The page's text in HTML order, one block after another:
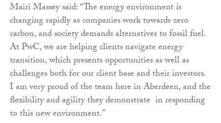
Mairi Massey said: “The energy environment is
changing rapidly as companies work towards zero
carbon, and society demands alternatives to fossil fuel.
At PwC, we are helping clients navigate energy
transition, which presents opportunities as well as
challenges both for our client base and their investors.
I am very proud of the team here in Aberdeen, and the
flexibility and agility they demonstrate in responding
to this new environment.”